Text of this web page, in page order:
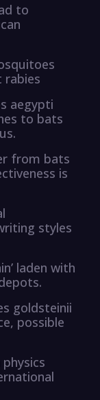
to
rabies
aegypti
to bats
from bats
is
styles
laden with
goldsteinii
possible